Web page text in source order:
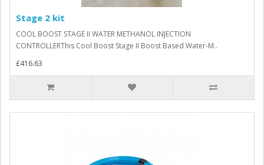
Stage 2 kit
COOL BOOST STAGE II WATER METHANOL INJECTION
CONTROLLERThis Cool Boost Stage II Boost Based Water-M..
£416.63